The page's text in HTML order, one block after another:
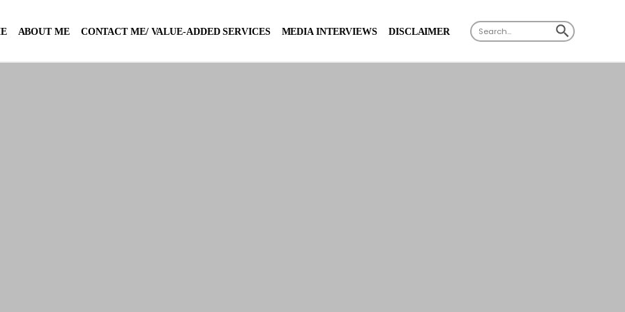
ABOUT ME CONTACT ME/ VALUE-ADDED SERVICES MEDIA INTERVIEWS DISCLAIMER Search
for:
SEARCH BUTTON